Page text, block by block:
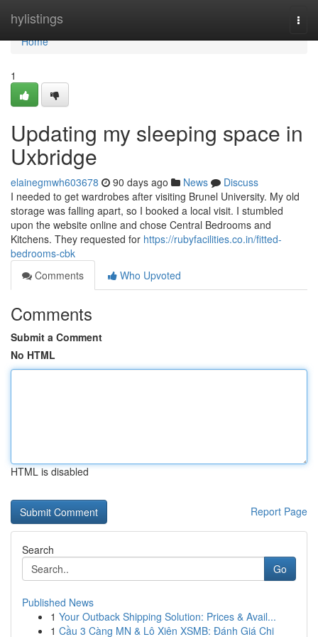
hylistings
Home
Home
1
Updating my sleeping space in
Uxbridge
elainegmwh603678 90 days ago News
Discuss
I needed to get wardrobes after visiting Brunel University. My old
storage was falling apart, so I booked a local visit. I stumbled
upon the website online and chose Central Bedrooms and
Kitchens. They requested for https://rubyfacilities.co.in/fitted-
bedrooms-cbk
Comments
Who Upvoted
Comments
Submit a Comment
No HTML
HTML is disabled
Report Page
Search
Go
Published News
1 Your Outback Shipping Solution: Prices & Avail...
1 Cầu 3 Càng MN & Lô Xiên XSMB: Đánh Giá Chi